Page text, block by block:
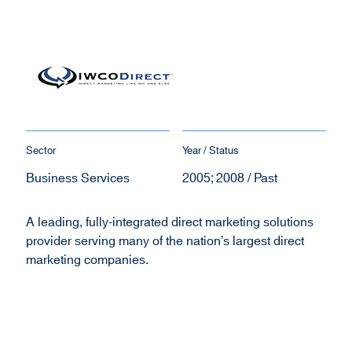
Sector
Business Services
Year / Status
2005; 2008 / Past
A leading, fully-integrated direct marketing solutions
provider serving many of the nation’s largest direct
marketing companies.